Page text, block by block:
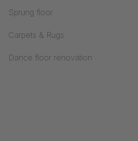
Projection film
Rope guide types
Sprung floor
Carpets & Rugs
Dance floor renovation